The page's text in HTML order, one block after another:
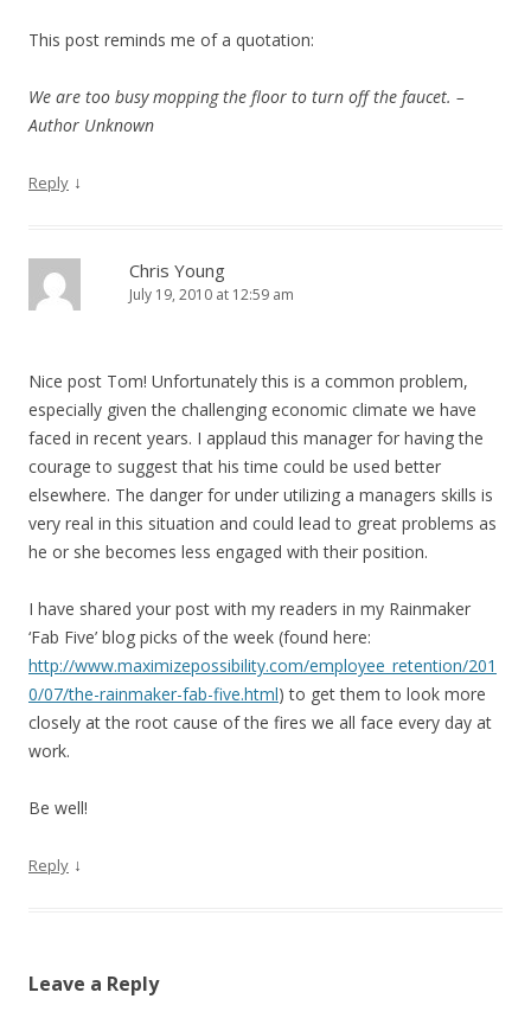
This post reminds me of a quotation:
We are too busy mopping the floor to turn off the faucet. –
Author Unknown
Reply ↓
Chris Young
July 19, 2010 at 12:59 am
Nice post Tom! Unfortunately this is a common problem,
especially given the challenging economic climate we have
faced in recent years. I applaud this manager for having the
courage to suggest that his time could be used better
elsewhere. The danger for under utilizing a managers skills is
very real in this situation and could lead to great problems as
he or she becomes less engaged with their position.
I have shared your post with my readers in my Rainmaker
‘Fab Five’ blog picks of the week (found here:
http://www.maximizepossibility.com/employee_retention/201
0/07/the-rainmaker-fab-five.html) to get them to look more
closely at the root cause of the fires we all face every day at
work.
Be well!
Reply ↓
Leave a Reply